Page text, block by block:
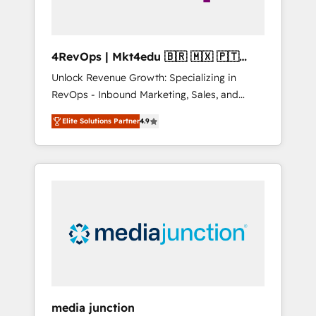
4RevOps | Mkt4edu 🇧🇷 🇲🇽 🇵🇹
🇦🇪 🇺🇸
Unlock Revenue Growth: Specializing in
RevOps - Inbound Marketing, Sales, and
Customer Success We specialize in driving
revenue growth for companies across
industries through tailored marketing, sales,
and customer success strategies, utilizing
insights. Operating in five countries—Brazil,
UAE (Abu Dhabi/Dubai/Sharjah), Mexico,
Elite Solutions Partner4.9
media junction